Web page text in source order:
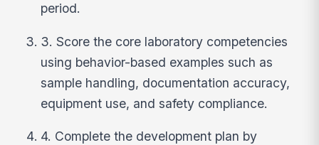
period.
3. Score the core laboratory competencies
using behavior-based examples such as
sample handling, documentation accuracy,
equipment use, and safety compliance.
4. Complete the development plan by